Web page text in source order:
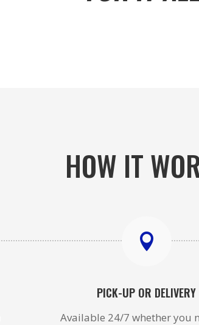
HOW IT

PICK-UP OR DELIVERY
Available 24/7 whether you